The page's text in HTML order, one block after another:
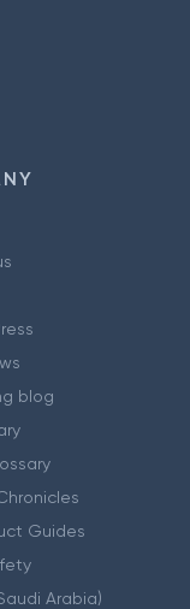
blog
Guides
Arabia)